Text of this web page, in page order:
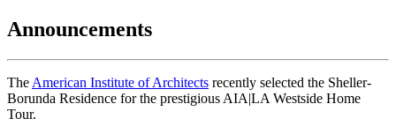
Announcements
The American Institute of Architects recently selected the Sheller-
Borunda Residence for the prestigious AIA|LA Westside Home
Tour.